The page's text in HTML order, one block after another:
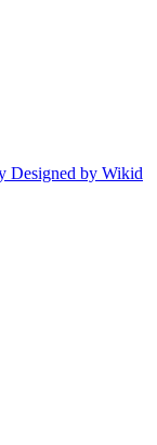
Designed by Wikid